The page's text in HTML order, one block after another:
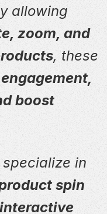
allowing
zoom, and
, these
boost
in
spin